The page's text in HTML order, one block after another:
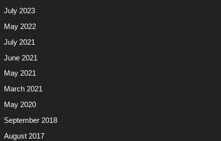
July 2023
May 2022
July 2021
June 2021
May 2021
March 2021
May 2020
September 2018
August 2017